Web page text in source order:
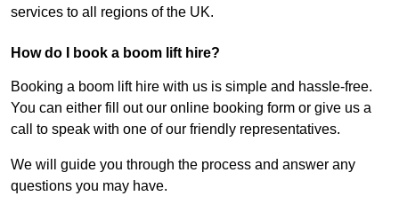
services to all regions of the UK.
How do I book a boom lift hire?
Booking a boom lift hire with us is simple and hassle-free.
You can either fill out our online booking form or give us a
call to speak with one of our friendly representatives.
We will guide you through the process and answer any
questions you may have.